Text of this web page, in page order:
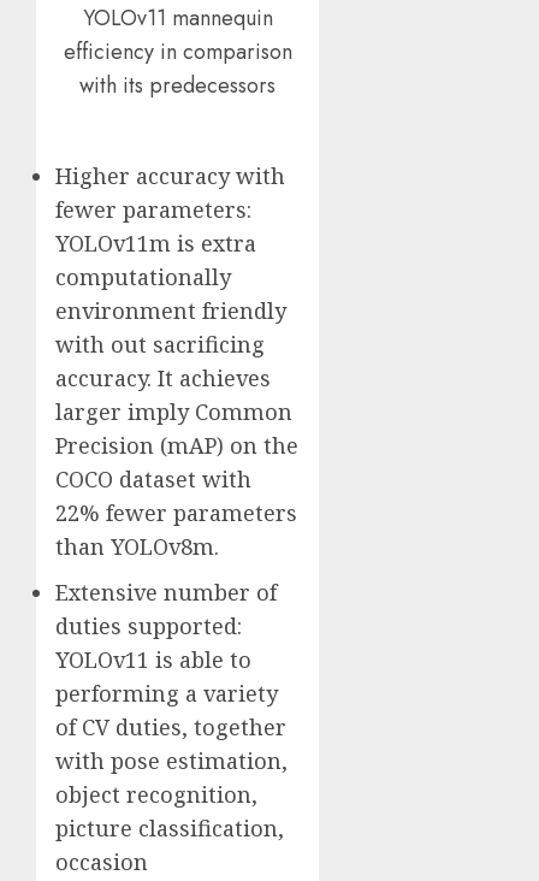
YOLOv11 mannequin
efficiency in comparison
with its predecessors
Higher accuracy with
fewer parameters:
YOLOv11m is extra
computationally
environment friendly
with out sacrificing
accuracy. It achieves
larger imply Common
Precision (mAP) on the
COCO dataset with
22% fewer parameters
than YOLOv8m.
Extensive number of
duties supported:
YOLOv11 is able to
performing a variety
of CV duties, together
with pose estimation,
object recognition,
picture classification,
occasion